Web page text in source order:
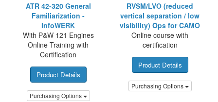
ATR 42-320 General
Familiarization -
InfoWERK
With P&W 121 Engines
Online Training with
Certification
Product Details
Purchasing Options
RVSM/LVO (reduced
vertical separation / low
visibility) Ops for CAMO
Online course with
certification
Product Details
Purchasing Options